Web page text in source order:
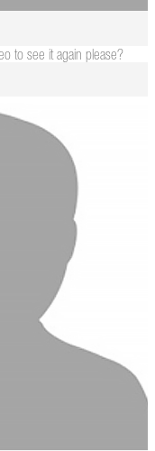
to see it again please?